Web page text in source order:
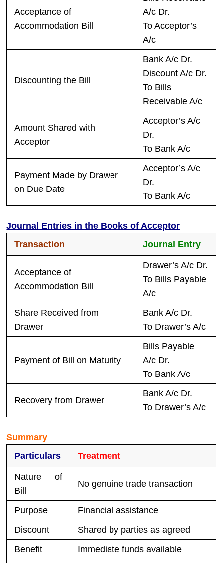
Acceptance of
Accommodation Bill
A/c Dr.
To Acceptor’s
A/c
Discounting the Bill
Bank A/c Dr.
Discount A/c Dr.
To Bills
Receivable A/c
Amount Shared with
Acceptor
Acceptor’s A/c
Dr.
To Bank A/c
Payment Made by Drawer
on Due Date
Acceptor’s A/c
Dr.
To Bank A/c
Journal Entries in the Books of Acceptor
Transaction
Journal Entry
Acceptance of
Accommodation Bill
Drawer’s A/c Dr.
To Bills Payable
A/c
Share Received from
Drawer
Bank A/c Dr.
To Drawer’s A/c
Payment of Bill on Maturity
Bills Payable
A/c Dr.
To Bank A/c
Recovery from Drawer
Bank A/c Dr.
To Drawer’s A/c
Summary
Particulars
Treatment
Nature of
Bill
No genuine trade transaction
Purpose
Financial assistance
Discount
Shared by parties as agreed
Benefit
Immediate funds available